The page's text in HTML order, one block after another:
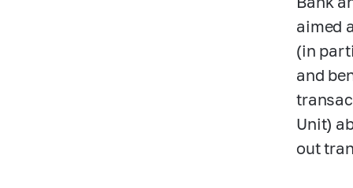
aimed
(in
and
Unit)
out